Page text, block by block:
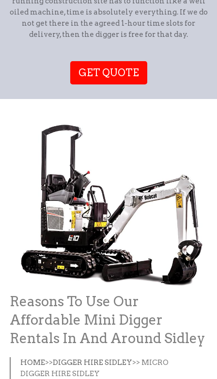
oiled machine, time is absolutely everything. If we do
not get there in the agreed 1-hour time slots for
delivery, then the digger is free for that day.
GET QUOTE
Reasons To Use Our
Affordable Mini Digger
Rentals In And Around Sidley
HOME>>DIGGER HIRE SIDLEY>> MICRO
DIGGER HIRE SIDLEY